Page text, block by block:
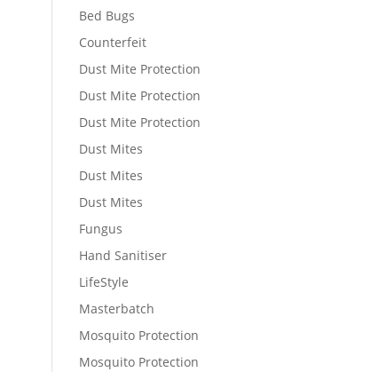
Bed Bugs
Counterfeit
Dust Mite Protection
Dust Mite Protection
Dust Mite Protection
Dust Mites
Dust Mites
Dust Mites
Fungus
Hand Sanitiser
LifeStyle
Masterbatch
Mosquito Protection
Mosquito Protection